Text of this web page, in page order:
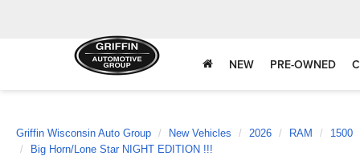
NEW PRE-OWNED
Griffin Wisconsin Auto Group New Vehicles 2026 RAM
1500
Big Horn/Lone Star NIGHT EDITION !!!